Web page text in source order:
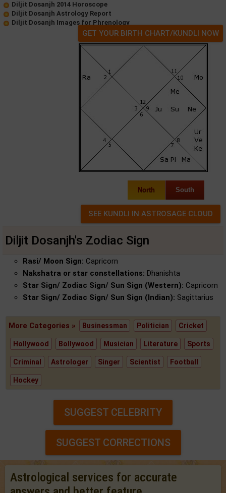
Diljit Dosanjh 2014 Horoscope
Diljit Dosanjh Astrology Report
Diljit Dosanjh Images for Phrenology
GET YOUR BIRTH CHART/KUNDLI NOW
North South
Diljit Dosanjh's Zodiac Sign
Rasi/ Moon Sign: Capricorn
Nakshatra or star constellations: Dhanishta
Star Sign/ Zodiac Sign/ Sun Sign (Western): Capricorn
Star Sign/ Zodiac Sign/ Sun Sign (Indian): Sagittarius
More Categories » Businessman Politician Cricket
Hollywood Bollywood Musician Literature Sports
Criminal Astrologer Singer Scientist Football
Hockey
SUGGEST CELEBRITY
SUGGEST CORRECTIONS
Astrological services for accurate